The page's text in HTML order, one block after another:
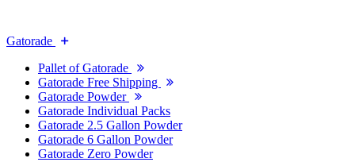
Gatorade
Pallet of Gatorade
Gatorade Free Shipping
Gatorade Powder
Gatorade Individual Packs
Gatorade 2.5 Gallon Powder
Gatorade 6 Gallon Powder
Gatorade Zero Powder